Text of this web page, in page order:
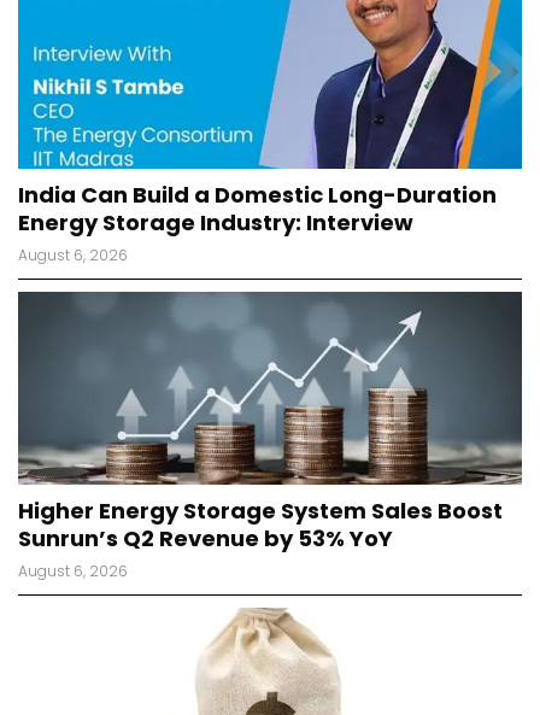
India Can Build a Domestic Long-Duration
Energy Storage Industry: Interview
August 6, 2026
Higher Energy Storage System Sales Boost
Sunrun’s Q2 Revenue by 53% YoY
August 6, 2026